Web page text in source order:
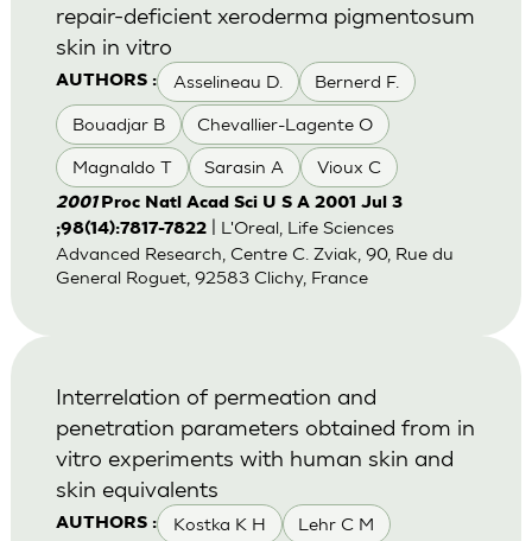
AUTHORS : Asselineau D. Bernerd F.
Bouadjar B Chevallier-Lagente O
Magnaldo T Sarasin A Vioux C
repair-deficient xeroderma pigmentosum
skin in vitro
2001 Proc Natl Acad Sci U S A 2001 Jul 3
;98(14):7817-7822| L'Oreal, Life Sciences
Advanced Research, Centre C. Zviak, 90, Rue du
General Roguet, 92583 Clichy, France
AUTHORS : Kostka K H Lehr C M
Interrelation of permeation and
penetration parameters obtained from in
vitro experiments with human skin and
skin equivalents